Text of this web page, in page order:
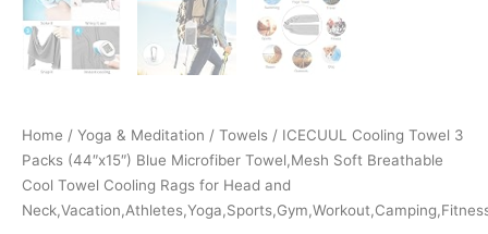
Home / Yoga & Meditation / Towels / ICECUUL Cooling Towel 3
Packs (44″x15″) Blue Microfiber Towel,Mesh Soft Breathable
Cool Towel Cooling Rags for Head and